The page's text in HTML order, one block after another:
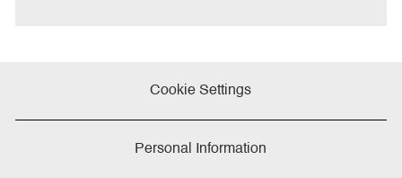
Cookie Settings
Personal Information